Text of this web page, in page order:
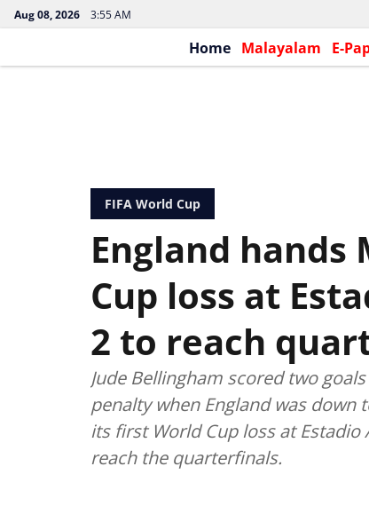
Aug 08, 2026 3:55 AM
Home Malayalam E-
FIFA World Cup
England
Cup loss at
2 to reach
Jude Bellingham scored two
penalty when England was down
its first World Cup loss at Estadio
reach the quarterfinals.